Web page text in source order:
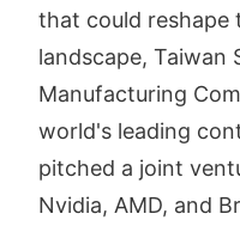
that could reshape
landscape, Taiwan
Manufacturing
world's leading
pitched a joint
Nvidia, AMD, and